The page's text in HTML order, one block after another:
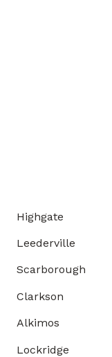
Highgate
Leederville
Scarborough
Clarkson
Alkimos
Lockridge